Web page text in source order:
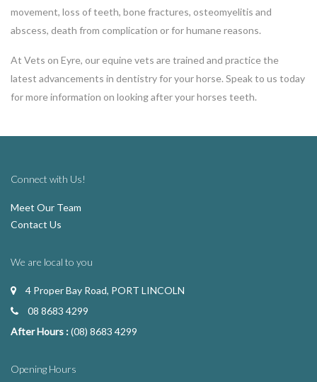
movement, loss of teeth, bone fractures, osteomyelitis and
abscess, death from complication or for humane reasons.
At Vets on Eyre, our equine vets are trained and practice the
latest advancements in dentistry for your horse. Speak to us today
for more information on looking after your horses teeth.
Connect with Us!
Meet Our Team
Contact Us
We are local to you
4 Proper Bay Road, PORT LINCOLN
08 8683 4299
After Hours :(08) 8683 4299
Opening Hours